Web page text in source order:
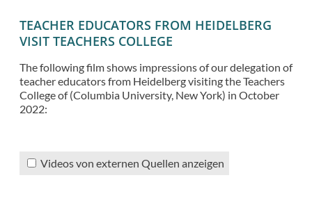
TEACHER EDUCATORS FROM HEIDELBERG
VISIT TEACHERS COLLEGE
The following film shows impressions of our delegation of
teacher educators from Heidelberg visiting the Teachers
College of (Columbia University, New York) in October
2022:
Videos von externen Quellen anzeigen